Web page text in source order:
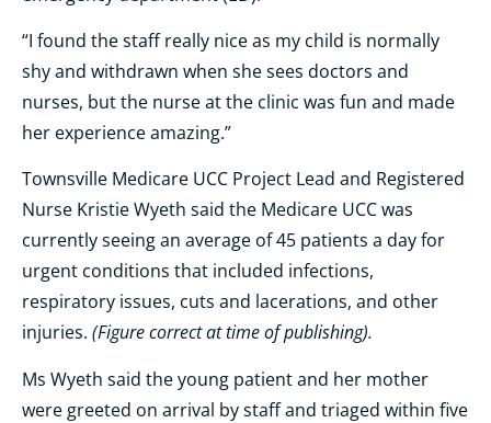
“I found the staff really nice as my child is normally
shy and withdrawn when she sees doctors and
nurses, but the nurse at the clinic was fun and made
her experience amazing.”
Townsville Medicare UCC Project Lead and Registered
Nurse Kristie Wyeth said the Medicare UCC was
currently seeing an average of 45 patients a day for
urgent conditions that included infections,
respiratory issues, cuts and lacerations, and other
injuries. (Figure correct at time of publishing).
Ms Wyeth said the young patient and her mother
were greeted on arrival by staff and triaged within five